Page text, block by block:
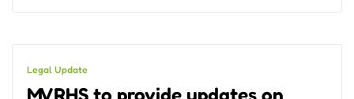
Legal Update